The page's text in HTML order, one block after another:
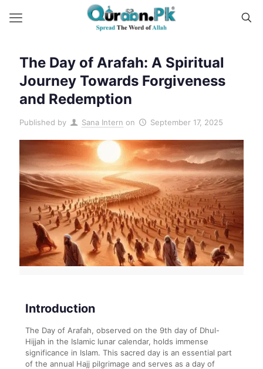
The Day of Arafah: A Spiritual
Journey Towards Forgiveness
and Redemption
Published by Sana Intern on September 17, 2025
Introduction
The Day of Arafah, observed on the 9th day of Dhul-
Hijjah in the Islamic lunar calendar, holds immense
significance in Islam. This sacred day is an essential part
of the annual Hajj pilgrimage and serves as a day of